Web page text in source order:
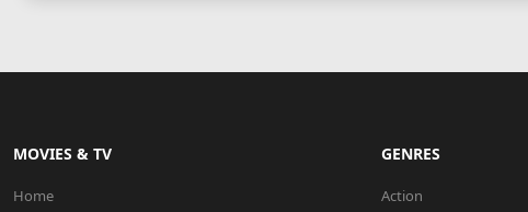
MOVIES & TV
Home
GENRES
Action